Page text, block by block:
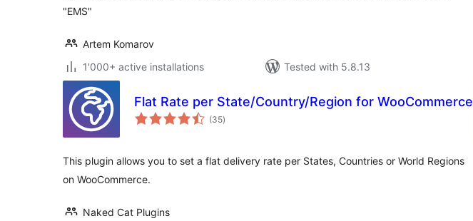
"EMS"
Artem Komarov
1'000+ active installations
Tested with 5.8.13
Flat Rate per State/Country/Region for WooCommerce
(35total
ratings
)
This plugin allows you to set a flat delivery rate per States, Countries or World Regions
on WooCommerce.
Naked Cat Plugins